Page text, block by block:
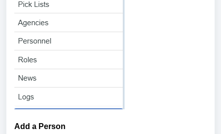
Add a Person